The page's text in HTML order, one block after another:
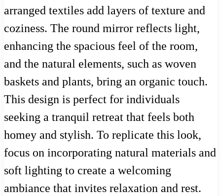
arranged textiles add layers of texture and
coziness. The round mirror reflects light,
enhancing the spacious feel of the room,
and the natural elements, such as woven
baskets and plants, bring an organic touch.
This design is perfect for individuals
seeking a tranquil retreat that feels both
homey and stylish. To replicate this look,
focus on incorporating natural materials and
soft lighting to create a welcoming
ambiance that invites relaxation and rest.